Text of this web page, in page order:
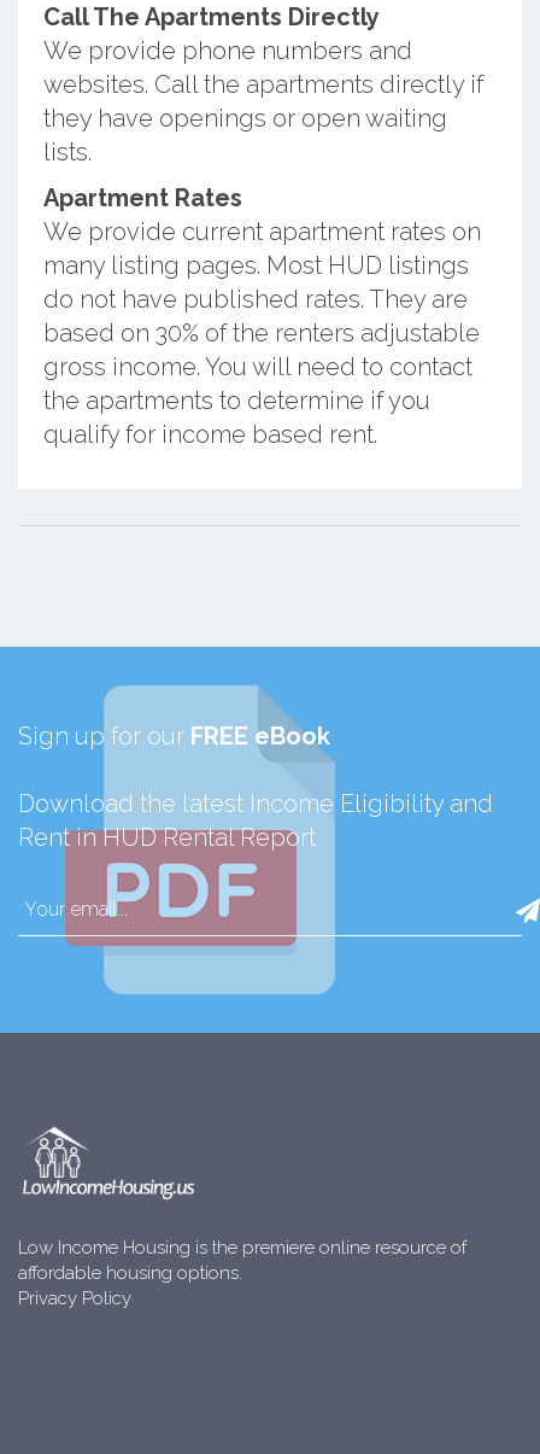
Call The Apartments Directly
We provide phone numbers and
websites. Call the apartments directly if
they have openings or open waiting
lists.
Apartment Rates
We provide current apartment rates on
many listing pages. Most HUD listings
do not have published rates. They are
based on 30% of the renters adjustable
gross income. You will need to contact
the apartments to determine if you
qualify for income based rent.
Sign up for our FREE eBook
Download the latest Income Eligibility and
Rent in HUD Rental Report
Low Income Housing is the premiere online resource of
affordable housing options.
Privacy Policy